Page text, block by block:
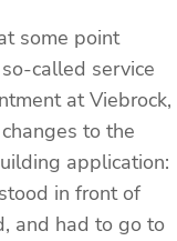
some point
called service
at Viebrock,
to the
application:
in front of
and had to go to